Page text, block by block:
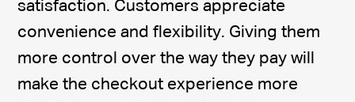
satisfaction. Customers appreciate
convenience and flexibility. Giving them
more control over the way they pay will
make the checkout experience more